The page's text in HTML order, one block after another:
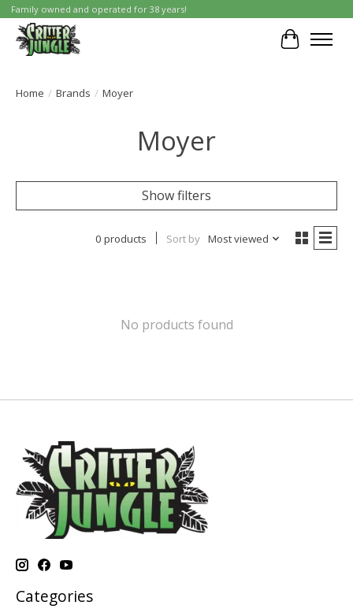
Family owned and operated for 38 years!
Cart
Home / Brands / Moyer
Moyer
Show filters
0 products Sort by Most viewed
No products found
Categories